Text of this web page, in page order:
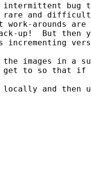
bug
rare and
arounds are
up!  But then
images in a
get to so that if
locally and